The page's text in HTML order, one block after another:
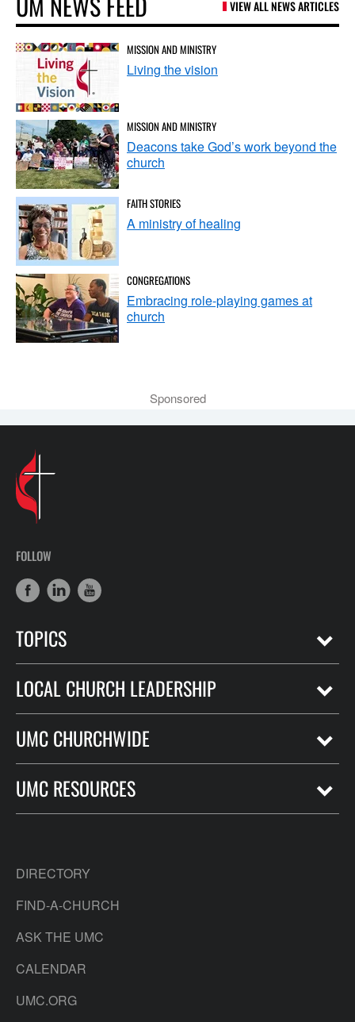
VIEW ALL NEWS ARTICLES
MISSION AND MINISTRY
Living the vision
MISSION AND MINISTRY
Deacons take God’s work beyond the
church
FAITH STORIES
A ministry of healing
CONGREGATIONS
Embracing role-playing games at
church
Sponsored
FOLLOW
TOPICS
LOCAL CHURCH LEADERSHIP
UMC CHURCHWIDE
UMC RESOURCES
DIRECTORY
FIND-A-CHURCH
ASK THE UMC
CALENDAR
UMC.ORG